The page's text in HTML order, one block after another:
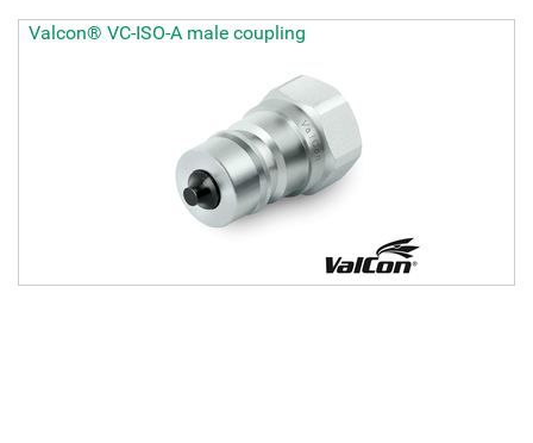
Valcon® VC-ISO-A male coupling